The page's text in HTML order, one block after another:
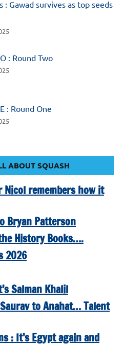
: Gawad survives as top seeds
: Round Two
: Round One
ABOUT SQUASH
Nicol remembers how it
Bryan Patterson
History Books….
2026
Salman Khalil
to Anahat… Talent
: It’s Egypt again and